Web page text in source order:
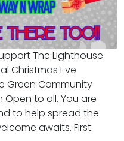
The Lighthouse
Christmas Eve
Green Community
to all. You are
to help spread the
awaits. First